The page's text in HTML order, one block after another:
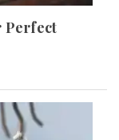
Perfect